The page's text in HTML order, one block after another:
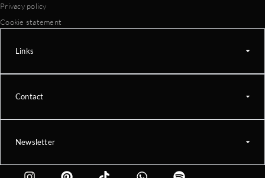
Privacy policy
Cookie statement
Links
Contact
Newsletter